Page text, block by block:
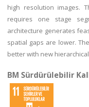
high resolution images.
requires one stage
architecture generates
spatial gaps are lower.
better with new
BM Sürdürülebilir